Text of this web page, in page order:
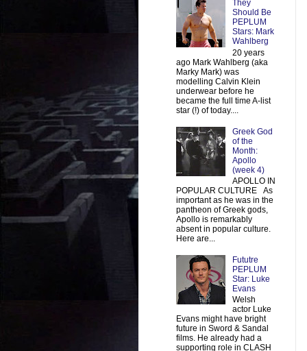
They
Should Be
PEPLUM
Stars: Mark
Wahlberg
20 years
ago Mark Wahlberg (aka
Marky Mark) was
modelling Calvin Klein
underwear before he
became the full time A-list
star (!) of today....
Greek God
of the
Month:
Apollo
(week 4)
APOLLO IN
POPULAR CULTURE As
important as he was in the
pantheon of Greek gods,
Apollo is remarkably
absent in popular culture.
Here are...
Fututre
PEPLUM
Star: Luke
Evans
Welsh
actor Luke
Evans might have bright
future in Sword & Sandal
films. He already had a
supporting role in CLASH